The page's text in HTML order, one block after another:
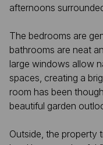
afternoons
The bedrooms are
bathrooms are neat
large windows allow
spaces, creating a
room has been
beautiful garden
Outside, the property